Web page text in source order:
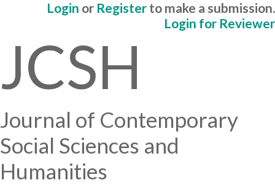
Login or Register to make a submission.
Login for Reviewer
JCSH
Journal of Contemporary
Social Sciences and
Humanities